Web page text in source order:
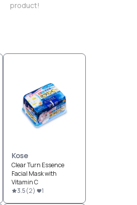
product!
Kose
Clear Turn Essence
Facial Mask with
Vitamin C
3.5(2) 1